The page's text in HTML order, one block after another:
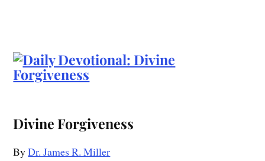
Divine Forgiveness
ByDr. James R. Miller